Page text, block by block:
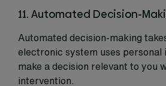
11. Automated Decision-
Automated decision-making
electronic system uses personal
make a decision relevant to you
intervention.